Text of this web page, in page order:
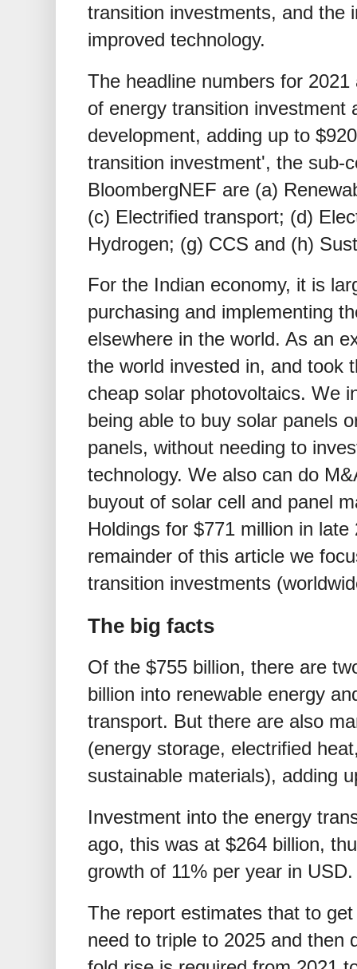
transition investments, and the
improved technology.
The headline numbers for
of energy transition investment
development, adding up to $
transition investment', the sub-
BloombergNEF are (a)
(c) Electrified transport; (d)
Hydrogen; (g) CCS and (h)
For the Indian economy, it is
purchasing and implementing
elsewhere in the world. As an
the world invested in, and took
cheap solar photovoltaics. We
being able to buy solar panels
panels, without needing to
technology. We also can do
buyout of solar cell and panel
Holdings for $771 million in
remainder of this article we
transition investments
The big facts
Of the $755 billion, there are
billion into renewable energy
transport. But there are also
(energy storage, electrified
sustainable materials), adding
Investment into the energy
ago, this was at $264 billion,
growth of 11% per year in USD.
The report estimates that to
need to triple to 2025 and then